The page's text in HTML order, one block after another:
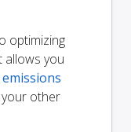
optimizing
allows you
emissions
your other